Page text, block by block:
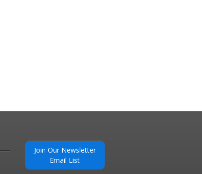
Join Our Newsletter
Email List